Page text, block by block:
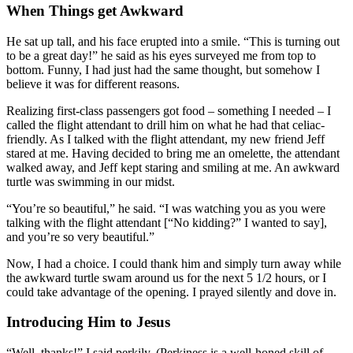
When Things get Awkward
He sat up tall, and his face erupted into a smile. “This is turning out
to be a great day!” he said as his eyes surveyed me from top to
bottom. Funny, I had just had the same thought, but somehow I
believe it was for different reasons.
Realizing first-class passengers got food – something I needed – I
called the flight attendant to drill him on what he had that celiac-
friendly. As I talked with the flight attendant, my new friend Jeff
stared at me. Having decided to bring me an omelette, the attendant
walked away, and Jeff kept staring and smiling at me. An awkward
turtle was swimming in our midst.
“You’re so beautiful,” he said. “I was watching you as you were
talking with the flight attendant [“No kidding?” I wanted to say],
and you’re so very beautiful.”
Now, I had a choice. I could thank him and simply turn away while
the awkward turtle swam around us for the next 5 1/2 hours, or I
could take advantage of the opening. I prayed silently and dove in.
Introducing Him to Jesus